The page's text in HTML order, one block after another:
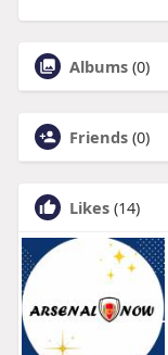
Albums (0)
Friends (0)
Likes (14)